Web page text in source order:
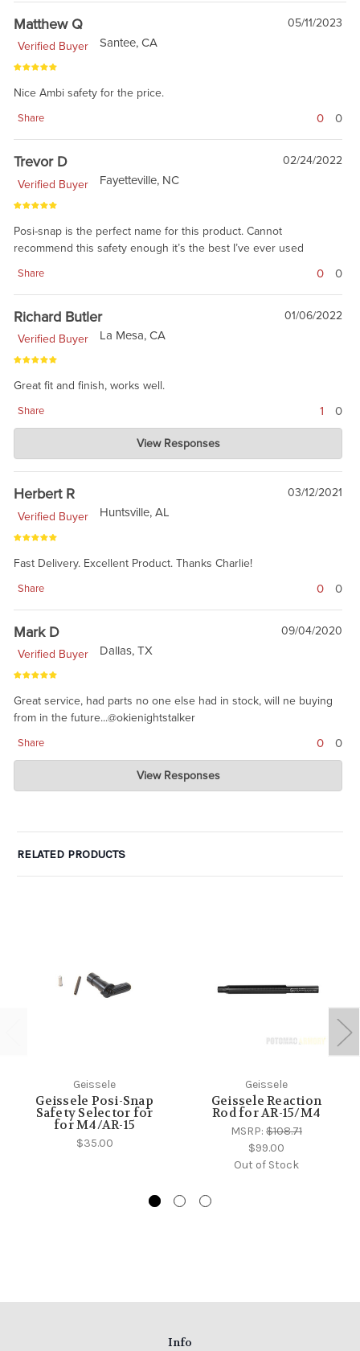
Matthew Q
05/11/2023
Verified Buyer
Santee, CA
Nice Ambi safety for the price.
Share 0 0
Trevor D
02/24/2022
Verified Buyer
Fayetteville, NC
Posi-snap is the perfect name for this product. Cannot
recommend this safety enough it’s the best I’ve ever used
Share 0 0
Richard Butler
01/06/2022
Verified Buyer
La Mesa, CA
Great fit and finish, works well.
Share 1 0
Charlie's Custom Clones
Jan 06, 2022
Thanks for the review. The posi-snap has been very well
received.
View Responses
Herbert R
03/12/2021
Verified Buyer
Huntsville, AL
Fast Delivery. Excellent Product. Thanks Charlie!
Share 0 0
Mark D
09/04/2020
Verified Buyer
Dallas, TX
Great service, had parts no one else had in stock, will ne buying
from in the future...@okienightstalker
Share 0 0
Charlie's Custom Clones
Sep 05, 2020
View Responses
RELATED PRODUCTS
Geissele
Geissele Posi-Snap
Safety Selector for
for M4/AR-15
$35.00
Geissele
Geissele Reaction
Rod for AR-15/M4
MSRP: $108.71
$99.00
Out of Stock
Info